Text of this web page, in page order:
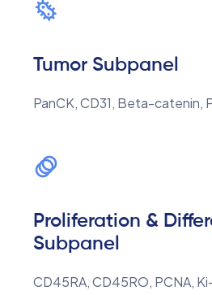
Tumor Subpanel
PanCK, CD31, Beta-catenin,
Proliferation &
Subpanel
CD45RA, CD45RO, PCNA,